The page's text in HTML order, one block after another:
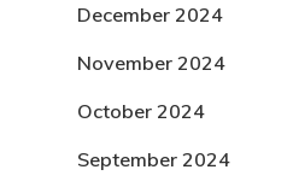
December 2024
November 2024
October 2024
September 2024